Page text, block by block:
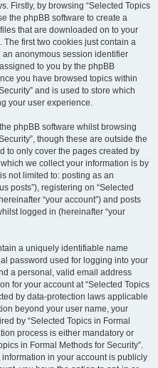
Firstly, by browsing “Selected Topics
the phpBB software to create a
that are downloaded on to your
The first two cookies just contain a
an anonymous session identifier
to you by the phpBB
you have browsed topics within
and is used to store which
your user experience.
phpBB software whilst browsing
though these are outside the
to only cover the pages created by
we collect your information is by
not limited to: posting as an
posts”), registering on “Selected
“your account”) and posts
logged in (hereinafter “your
a uniquely identifiable name
password used for logging into your
a personal, valid email address
for your account at “Selected Topics
by data-protection laws applicable
beyond your user name, your
by “Selected Topics in Formal
process is either mandatory or
in Formal Methods for Security”.
in your account is publicly